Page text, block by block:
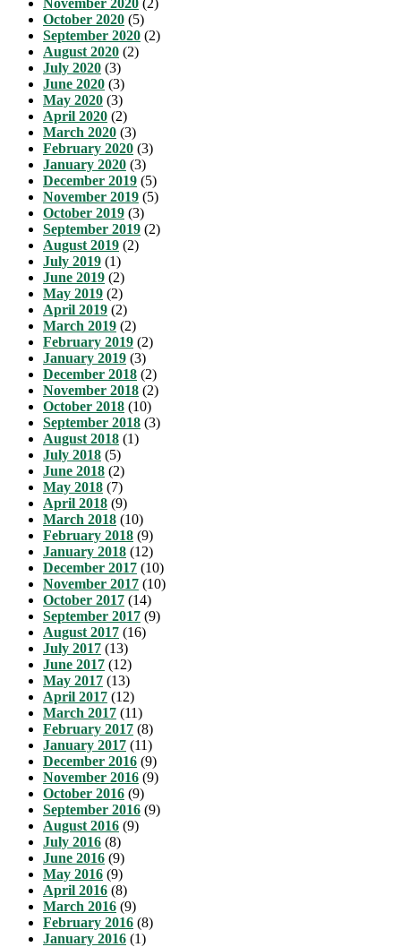
October 2020 (5)
September 2020 (2)
August 2020 (2)
July 2020 (3)
June 2020 (3)
May 2020 (3)
April 2020 (2)
March 2020 (3)
February 2020 (3)
January 2020 (3)
December 2019 (5)
November 2019 (5)
October 2019 (3)
September 2019 (2)
August 2019 (2)
July 2019 (1)
June 2019 (2)
May 2019 (2)
April 2019 (2)
March 2019 (2)
February 2019 (2)
January 2019 (3)
December 2018 (2)
November 2018 (2)
October 2018 (10)
September 2018 (3)
August 2018 (1)
July 2018 (5)
June 2018 (2)
May 2018 (7)
April 2018 (9)
March 2018 (10)
February 2018 (9)
January 2018 (12)
December 2017 (10)
November 2017 (10)
October 2017 (14)
September 2017 (9)
August 2017 (16)
July 2017 (13)
June 2017 (12)
May 2017 (13)
April 2017 (12)
March 2017 (11)
February 2017 (8)
January 2017 (11)
December 2016 (9)
November 2016 (9)
October 2016 (9)
September 2016 (9)
August 2016 (9)
July 2016 (8)
June 2016 (9)
May 2016 (9)
April 2016 (8)
March 2016 (9)
February 2016 (8)
January 2016 (1)